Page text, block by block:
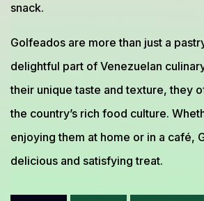
snack.
Golfeados are more than just a
delightful part of Venezuelan
their unique taste and texture, they
the country’s rich food culture.
enjoying them at home or in a café,
delicious and satisfying treat.